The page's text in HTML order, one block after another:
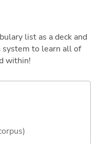
list as a deck and
to learn all of
within!